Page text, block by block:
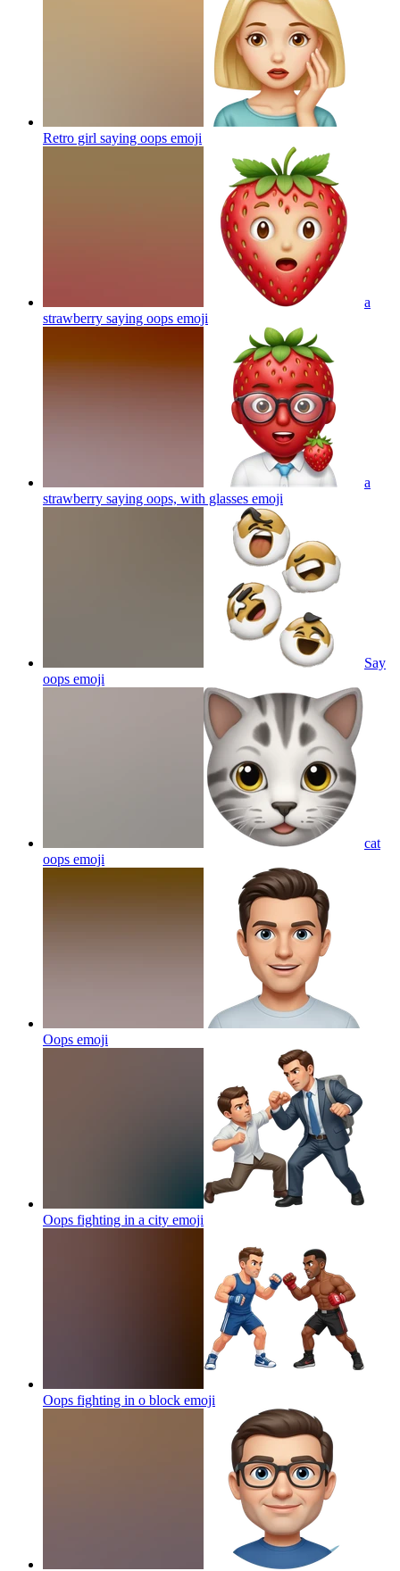
Retro girl saying oops emoji
a
strawberry saying oops emoji
a
strawberry saying oops, with glasses emoji
Say
oops emoji
cat
oops emoji
Oops emoji
Oops fighting in a city emoji
Oops fighting in o block emoji